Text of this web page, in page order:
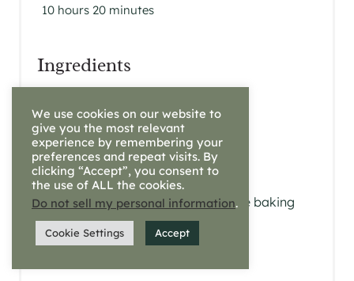
10 hours 20 minutes
Ingredients
1 cup fed starter
1.5 tbsp. raw honey
1.5 tsp salt
1 cup of water
1 tsp baking soda (optional, see baking
notes)
coconut oil
We use cookies on our website to
give you the most relevant
experience by remembering your
preferences and repeat visits. By
clicking “Accept”, you consent to
the use of ALL the cookies.
Do not sell my personal information.
Cookie Settings Accept